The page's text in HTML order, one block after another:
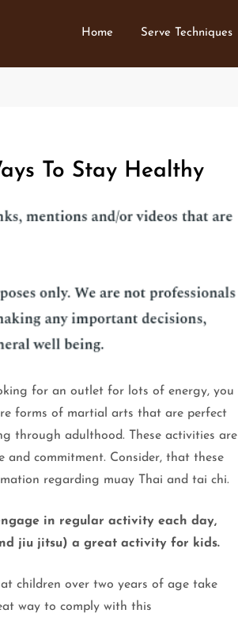
Home Serve Techniques
To Stay Healthy
for an outlet for lots of energy, you
forms of martial arts that are perfect
through adulthood. These activities are
and commitment. Consider, that these
regarding muay Thai and tai chi.
in regular activity each day,
jiu jitsu) a great activity for kids.
children over two years of age take
way to comply with this